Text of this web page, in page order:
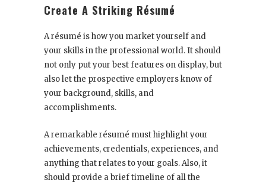
Create A Striking Résumé
A résumé is how you market yourself and
your skills in the professional world. It should
not only put your best features on display, but
also let the prospective employers know of
your background, skills, and
accomplishments.
A remarkable résumé must highlight your
achievements, credentials, experiences, and
anything that relates to your goals. Also, it
should provide a brief timeline of all the